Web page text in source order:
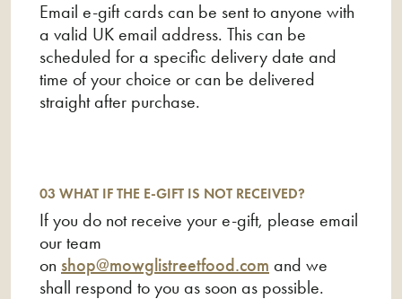
09 How do I spend the e-gift I received via
email?
10 Do I have to spend all of the money on my gift
card in one go?
12 Where can I find out what the remaining
balance is on my gift card?
Email e-gift cards can be sent to anyone with
a valid UK email address. This can be
scheduled for a specific delivery date and
time of your choice or can be delivered
straight after purchase.
03 WHAT IF THE E-GIFT IS NOT RECEIVED?
If you do not receive your e-gift, please email
our team
on shop@mowglistreetfood.com and we
shall respond to you as soon as possible.